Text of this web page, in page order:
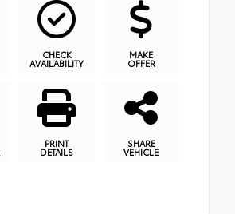
CHECK
AVAILABILITY
MAKE
OFFER
PRINT
DETAILS
SHARE
VEHICLE